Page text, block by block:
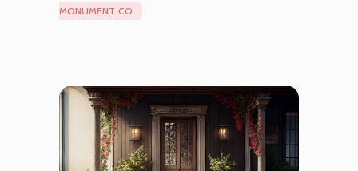
MONUMENT CO